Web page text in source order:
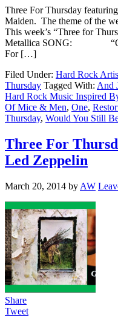
Three For Thursday
Maiden. The theme of the
This week’s “Three for
Metallica SONG:
For […]
Filed Under: Hard Rock
Thursday Tagged With: And
Hard Rock Music Inspired
Of Mice & Men, One,
Thursday, Would You Still
Three For
Led Zeppelin
March 20, 2014 by AW
Share
Tweet